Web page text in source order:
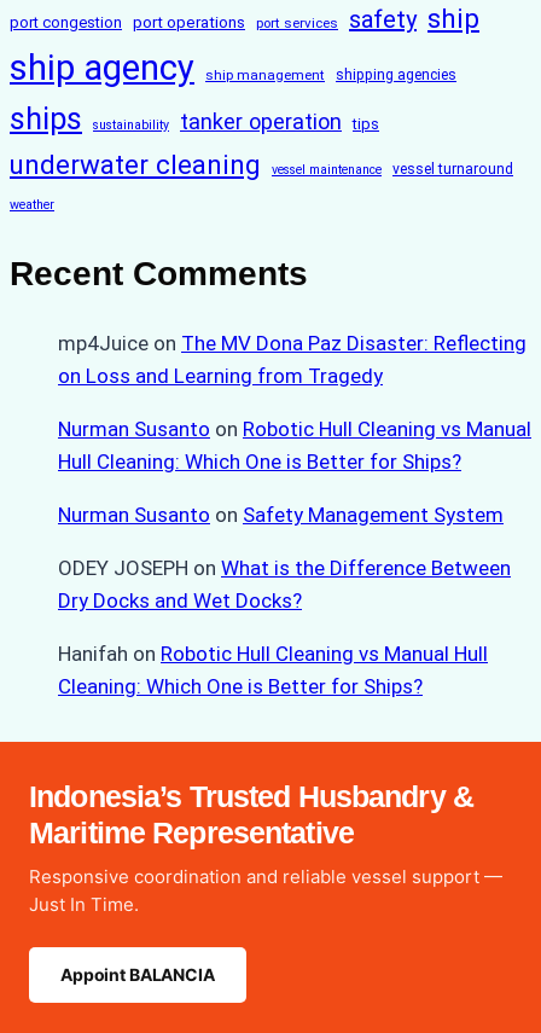
port congestion port operations port services safety ship
ship agency ship management shipping agencies
ships sustainability tanker operation tips
underwater cleaning vessel maintenance vessel turnaround
weather
Recent Comments
mp4Juice on The MV Dona Paz Disaster: Reflecting
on Loss and Learning from Tragedy
Nurman Susanto on Robotic Hull Cleaning vs Manual
Hull Cleaning: Which One is Better for Ships?
Nurman Susanto on Safety Management System
ODEY JOSEPH on What is the Difference Between
Dry Docks and Wet Docks?
Hanifah on Robotic Hull Cleaning vs Manual Hull
Cleaning: Which One is Better for Ships?
Indonesia’s Trusted Husbandry &
Maritime Representative
Responsive coordination and reliable vessel support —
Just In Time.
Appoint BALANCIA